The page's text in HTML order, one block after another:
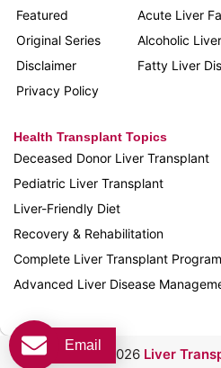
Featured
Original Series
Disclaimer
Privacy Policy
Acute Liver
Alcoholic
Fatty Liver
Health Transplant Topics
Deceased Donor Liver Transplant
Pediatric Liver Transplant
Liver-Friendly Diet
Recovery & Rehabilitation
Complete Liver Transplant Program
Advanced Liver Disease
Copyright © 2026 Liver
Email